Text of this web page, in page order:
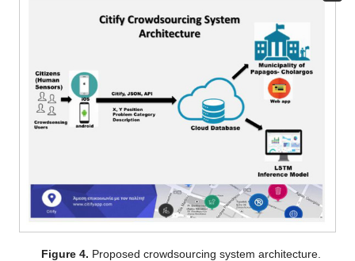
Figure 4. Proposed crowdsourcing system architecture.